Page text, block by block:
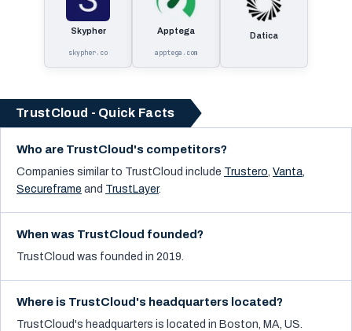
Skypher
skypher.co
Apptega
apptega.com
Datica
TrustCloud - Quick Facts
Who are TrustCloud's competitors?
Companies similar to TrustCloud include Trustero, Vanta,
Secureframe and TrustLayer.
When was TrustCloud founded?
TrustCloud was founded in 2019.
Where is TrustCloud's headquarters located?
TrustCloud's headquarters is located in Boston, MA, US.